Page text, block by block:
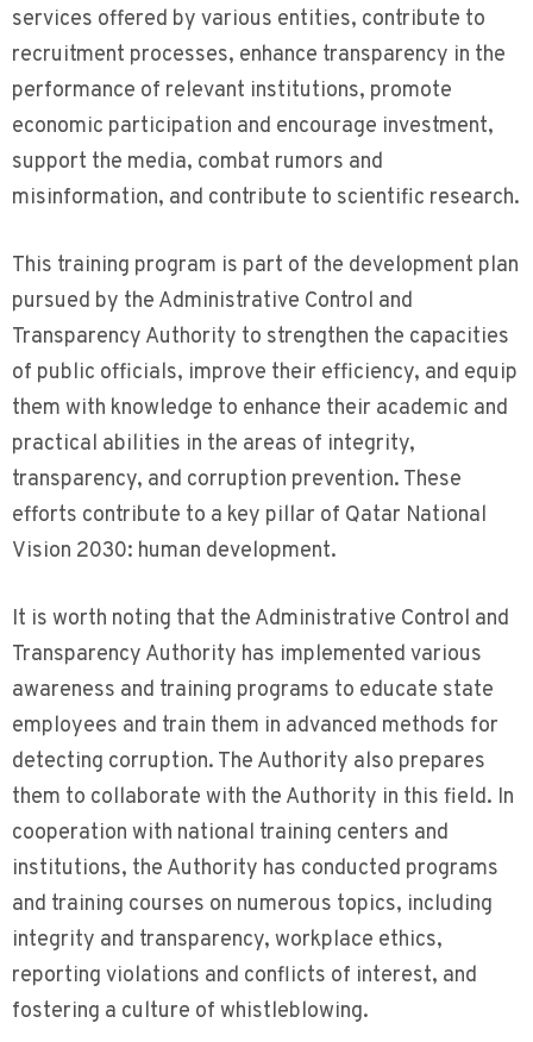
services offered by various entities, contribute to
recruitment processes, enhance transparency in the
performance of relevant institutions, promote
economic participation and encourage investment,
support the media, combat rumors and
misinformation, and contribute to scientific research.
This training program is part of the development plan
pursued by the Administrative Control and
Transparency Authority to strengthen the capacities
of public officials, improve their efficiency, and equip
them with knowledge to enhance their academic and
practical abilities in the areas of integrity,
transparency, and corruption prevention. These
efforts contribute to a key pillar of Qatar National
Vision 2030: human development.
It is worth noting that the Administrative Control and
Transparency Authority has implemented various
awareness and training programs to educate state
employees and train them in advanced methods for
detecting corruption. The Authority also prepares
them to collaborate with the Authority in this field. In
cooperation with national training centers and
institutions, the Authority has conducted programs
and training courses on numerous topics, including
integrity and transparency, workplace ethics,
reporting violations and conflicts of interest, and
fostering a culture of whistleblowing.